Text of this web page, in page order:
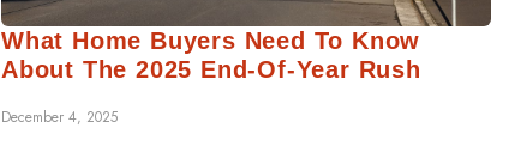
What Home Buyers Need To Know
About The 2025 End-Of-Year Rush
December 4, 2025